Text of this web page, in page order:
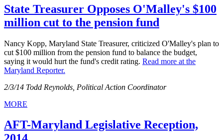
State Treasurer Opposes O'Malley's $100
million cut to the pension fund
Nancy Kopp, Maryland State Treasurer, criticized O'Malley's plan to
cut $100 million from the pension fund to balance the budget,
saying it would hurt the fund's credit rating. Read more at the
Maryland Reporter.
2/3/14 Todd Reynolds, Political Action Coordinator
MORE
AFT-Maryland Legislative Reception,